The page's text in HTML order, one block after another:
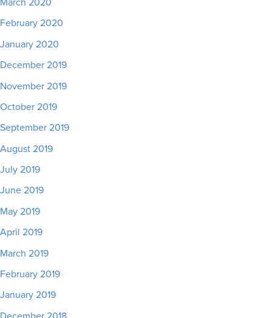
March 2020
February 2020
January 2020
December 2019
November 2019
October 2019
September 2019
August 2019
July 2019
June 2019
May 2019
April 2019
March 2019
February 2019
January 2019